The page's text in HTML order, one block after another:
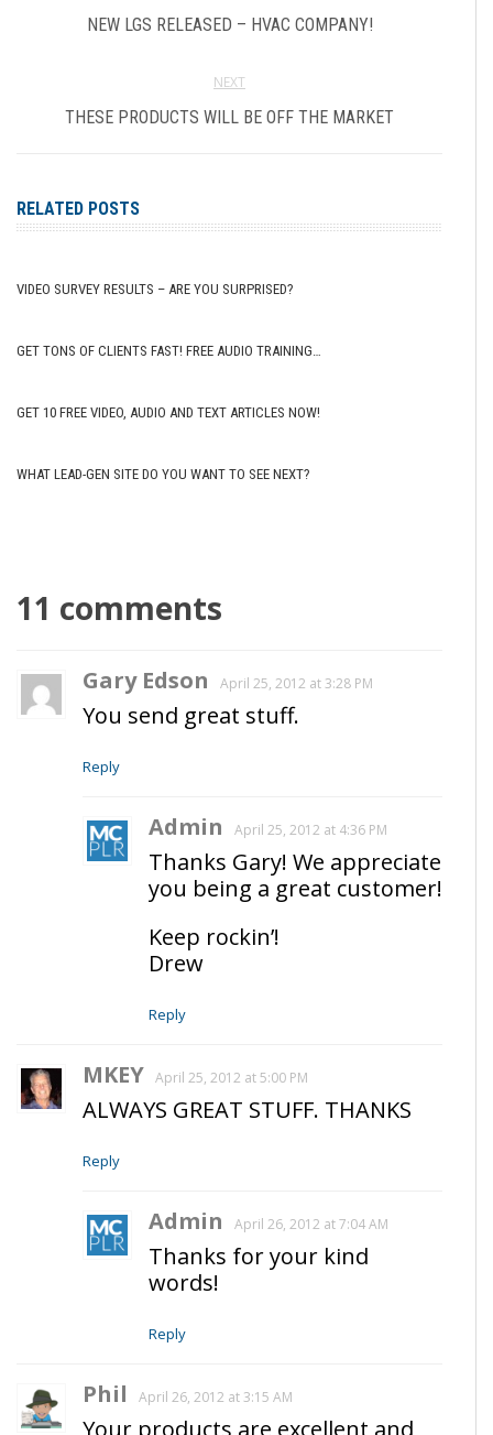
NEW LGS RELEASED – HVAC COMPANY!
NEXT
THESE PRODUCTS WILL BE OFF THE MARKET
RELATED POSTS
VIDEO SURVEY RESULTS – ARE YOU SURPRISED?
GET TONS OF CLIENTS FAST! FREE AUDIO TRAINING…
GET 10 FREE VIDEO, AUDIO AND TEXT ARTICLES NOW!
WHAT LEAD-GEN SITE DO YOU WANT TO SEE NEXT?
11 comments
Gary Edson April 25, 2012 at 3:28 PM
You send great stuff.
Reply
Admin April 25, 2012 at 4:36 PM
Thanks Gary! We appreciate
you being a great customer!
Keep rockin’!
Drew
Reply
MKEY April 25, 2012 at 5:00 PM
ALWAYS GREAT STUFF. THANKS
Reply
Admin April 26, 2012 at 7:04 AM
Thanks for your kind
words!
Reply
Phil April 26, 2012 at 3:15 AM
Your products are excellent and